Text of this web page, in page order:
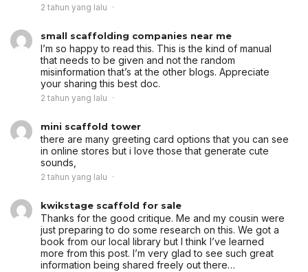
2 tahun yang lalu
small scaffolding companies near me
I’m so happy to read this. This is the kind of manual
that needs to be given and not the random
misinformation that’s at the other blogs. Appreciate
your sharing this best doc.
2 tahun yang lalu
mini scaffold tower
there are many greeting card options that you can see
in online stores but i love those that generate cute
sounds,
2 tahun yang lalu
kwikstage scaffold for sale
Thanks for the good critique. Me and my cousin were
just preparing to do some research on this. We got a
book from our local library but I think I’ve learned
more from this post. I’m very glad to see such great
information being shared freely out there…